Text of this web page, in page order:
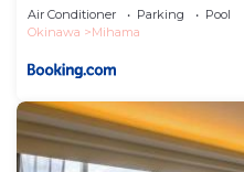
Air Conditioner Parking
Pool
Okinawa
Mihama